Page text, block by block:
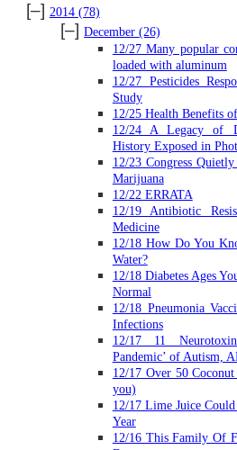
[–] 2014 (78)
[–] December(26)
12/27 Many popular
loaded with aluminum
12/27 Pesticides
Study
12/25 Health Benefits
12/24 A Legacy of
History Exposed in
12/23 Congress
Marijuana
12/22 ERRATA
12/19 Antibiotic
Medicine
12/18 How Do You
Water?
12/18 Diabetes Ages
Normal
12/18 Pneumonia
Infections
12/17 11
Pandemic’ of Autism,
12/17 Over 50
you)
12/17 Lime Juice
Year
12/16 This Family Of